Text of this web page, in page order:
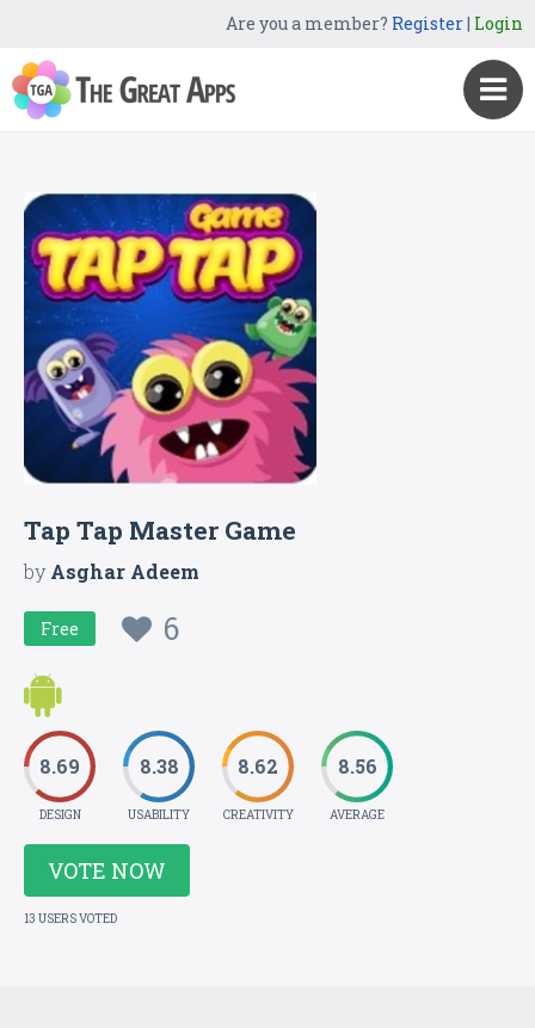
Are you a member? Register| Login
Tap Tap Master Game
byAsghar Adeem
Free 6
8.69
DESIGN
8.38
USABILITY
8.62
CREATIVITY
8.56
AVERAGE
VOTE NOW
13 USERS VOTED